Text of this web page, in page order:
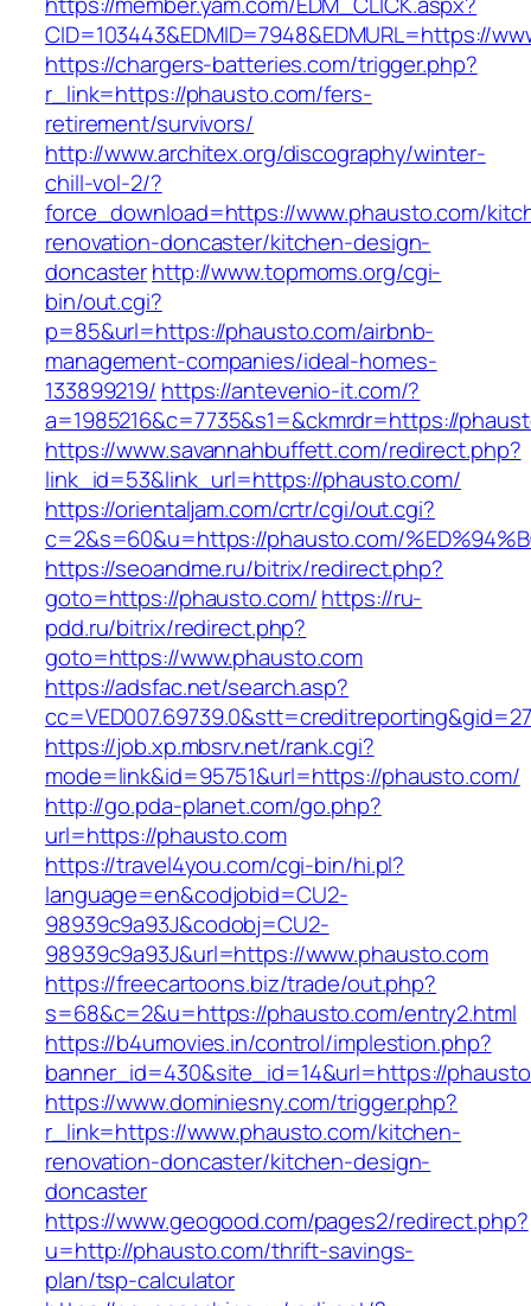
CID=103443&EDMID=7948&EDMURL=https://
https://chargers-batteries.com/trigger.php?
r_link=https://phausto.com/fers-
retirement/survivors/
http://www.architex.org/discography/winter-
chill-vol-2/?
force_download=https://www.phausto.com/
renovation-doncaster/kitchen-design-
doncasterhttp://www.topmoms.org/cgi-
bin/out.cgi?
p=85&url=https://phausto.com/airbnb-
management-companies/ideal-homes-
133899219/ https://antevenio-it.com/?
a=1985216&c=7735&s1=&ckmrdr=https://
https://www.savannahbuffett.com/redirect.php?
link_id=53&link_url=https://phausto.com/
https://orientaljam.com/crtr/cgi/out.cgi?
c=2&s=60&u=https://phausto.com/
https://seoandme.ru/bitrix/redirect.php?
goto=https://phausto.com/https://ru-
pdd.ru/bitrix/redirect.php?
goto=https://www.phausto.com
https://adsfac.net/search.asp?
https://job.xp.mbsrv.net/rank.cgi?
mode=link&id=95751&url=https://phausto.com/
http://go.pda-planet.com/go.php?
url=https://phausto.com
https://travel4you.com/cgi-bin/hi.pl?
language=en&codjobid=CU2-
98939c9a93J&codobj=CU2-
98939c9a93J&url=https://www.phausto.com
https://freecartoons.biz/trade/out.php?
s=68&c=2&u=https://phausto.com/entry2.html
https://b4umovies.in/control/implestion.php?
banner_id=430&site_id=14&url=https://
https://www.dominiesny.com/trigger.php?
r_link=https://www.phausto.com/kitchen-
renovation-doncaster/kitchen-design-
doncaster
https://www.geogood.com/pages2/redirect.php?
u=http://phausto.com/thrift-savings-
plan/tsp-calculator